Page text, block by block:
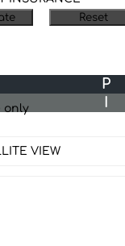
P
I
only
VIEW